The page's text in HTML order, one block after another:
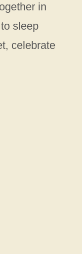
in
sleep
celebrate